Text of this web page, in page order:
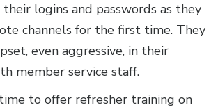
logins and passwords as they
channels for the first time. They
even aggressive, in their
member service staff.
to offer refresher training on